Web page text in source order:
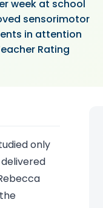
week at school
sensorimotor
in attention
Rating
only